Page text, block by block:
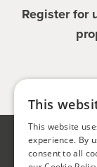
Register for
This
This website
experience. By
consent to all